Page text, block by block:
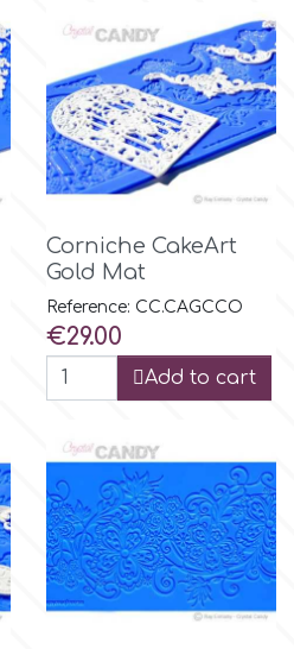
Corniche CakeArt
Gold Mat
Reference: CC.CAGCCO
Price
€29.00
Add to cart